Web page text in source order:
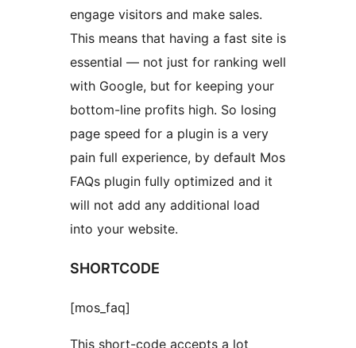
engage visitors and make sales.
This means that having a fast site is
essential — not just for ranking well
with Google, but for keeping your
bottom-line profits high. So losing
page speed for a plugin is a very
pain full experience, by default Mos
FAQs plugin fully optimized and it
will not add any additional load
into your website.
SHORTCODE
[mos_faq]
This short-code accepts a lot